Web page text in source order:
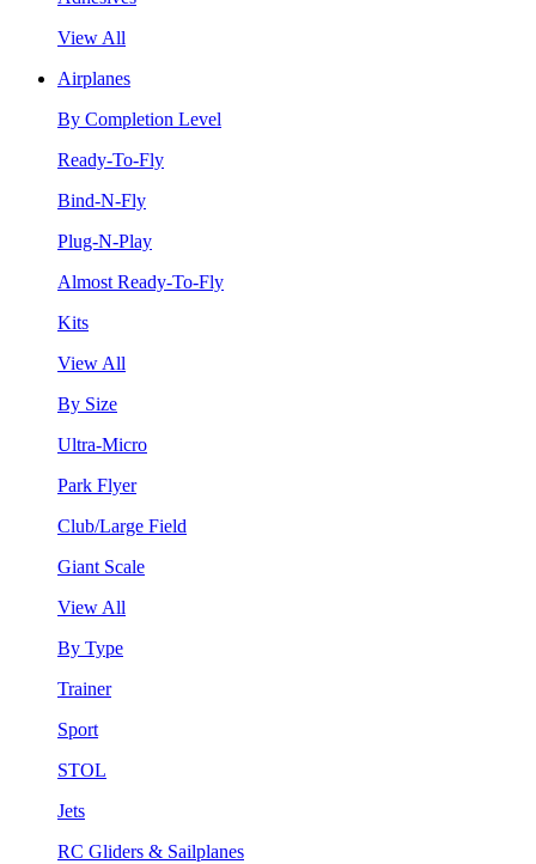
View All
Airplanes
By Completion Level
Ready-To-Fly
Bind-N-Fly
Plug-N-Play
Almost Ready-To-Fly
Kits
View All
By Size
Ultra-Micro
Park Flyer
Club/Large Field
Giant Scale
View All
By Type
Trainer
Sport
STOL
Jets
RC Gliders & Sailplanes